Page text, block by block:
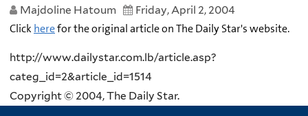
Majdoline Hatoum
Friday, April 2, 2004
Click herefor the original article on The Daily Star's website.
http://www.dailystar.com.lb/article.asp?
categ_id=2&article_id=1514
Copyright © 2004, The Daily Star.